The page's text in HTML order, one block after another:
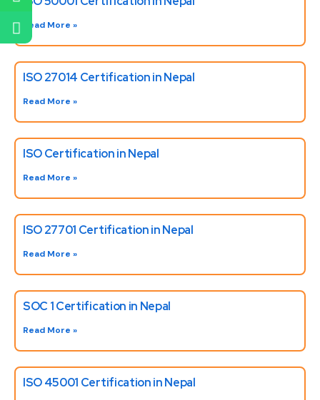
Read More »
ISO 27014 Certification in Nepal
Read More »
ISO Certification in Nepal
Read More »
ISO 27701 Certification in Nepal
Read More »
SOC 1 Certification in Nepal
Read More »
ISO 45001 Certification in Nepal